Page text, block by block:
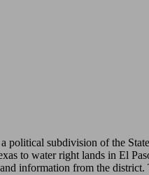
subdivision of the
to water right lands in El
information from the